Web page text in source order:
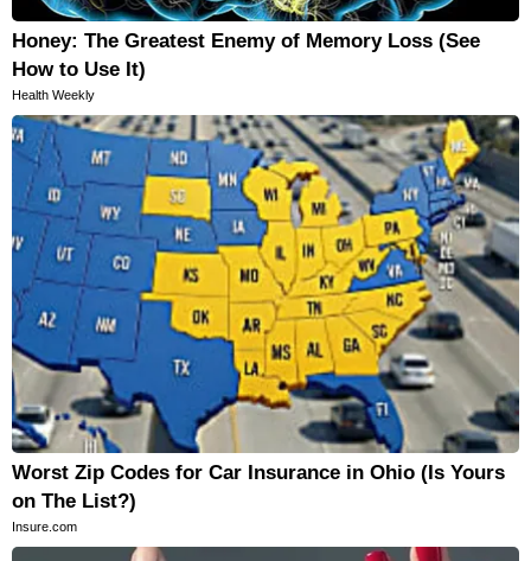
Honey: The Greatest Enemy of Memory Loss (See
How to Use It)
Health Weekly
Worst Zip Codes for Car Insurance in Ohio (Is Yours
on The List?)
Insure.com